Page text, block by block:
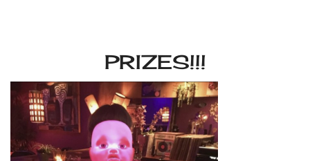
PRIZES!!!